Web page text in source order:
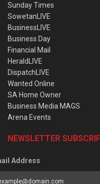
Sunday Times
SowetanLIVE
BusinessLIVE
Business Day
Financial Mail
HeraldLIVE
DispatchLIVE
Wanted Online
SA Home Owner
Business Media MAGS
Arena Events
NEWSLETTER
Address